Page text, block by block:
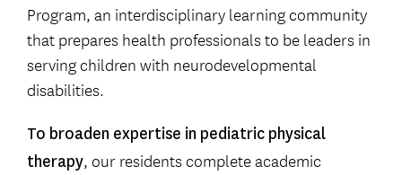
Program, an interdisciplinary learning community
that prepares health professionals to be leaders in
serving children with neurodevelopmental
disabilities.
To broaden expertise in pediatric physical
therapy, our residents complete academic